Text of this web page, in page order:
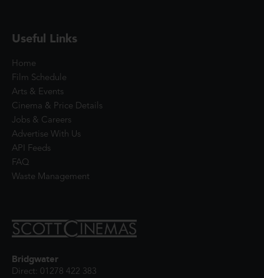
Useful Links
Home
Film Schedule
Arts & Events
Cinema & Price Details
Jobs & Careers
Advertise With Us
API Feeds
FAQ
Waste Management
Bridgwater
Direct: 01278 422 383